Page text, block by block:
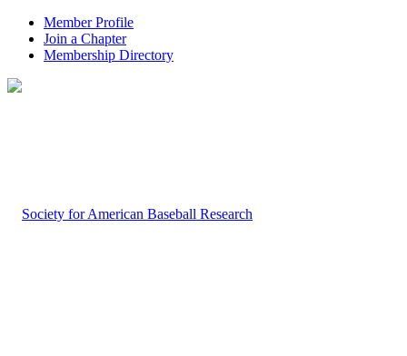
Member Profile
Join a Chapter
Membership Directory